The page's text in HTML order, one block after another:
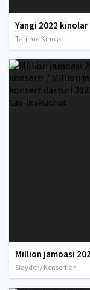
Yangi 2022 kinolar
Tarjima Kinolar
Slayder / Konsertlar